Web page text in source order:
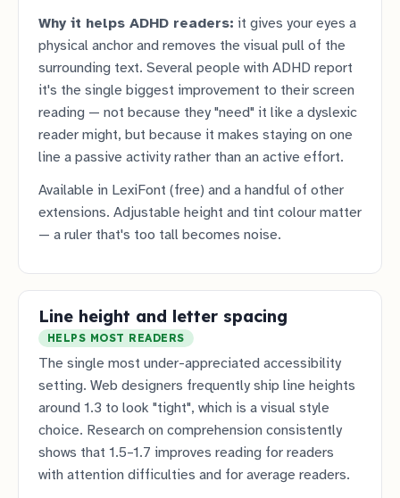
Why it helps ADHD readers: it gives your eyes a
physical anchor and removes the visual pull of the
surrounding text. Several people with ADHD report
it's the single biggest improvement to their screen
reading — not because they "need" it like a dyslexic
reader might, but because it makes staying on one
line a passive activity rather than an active effort.
Available in LexiFont (free) and a handful of other
extensions. Adjustable height and tint colour matter
— a ruler that's too tall becomes noise.
Line height and letter spacing
HELPS MOST READERS
The single most under-appreciated accessibility
setting. Web designers frequently ship line heights
around 1.3 to look "tight", which is a visual style
choice. Research on comprehension consistently
shows that 1.5–1.7 improves reading for readers
with attention difficulties and for average readers.